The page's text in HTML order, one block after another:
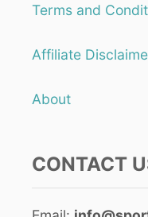
Terms and
Affiliate
About
CONTACT